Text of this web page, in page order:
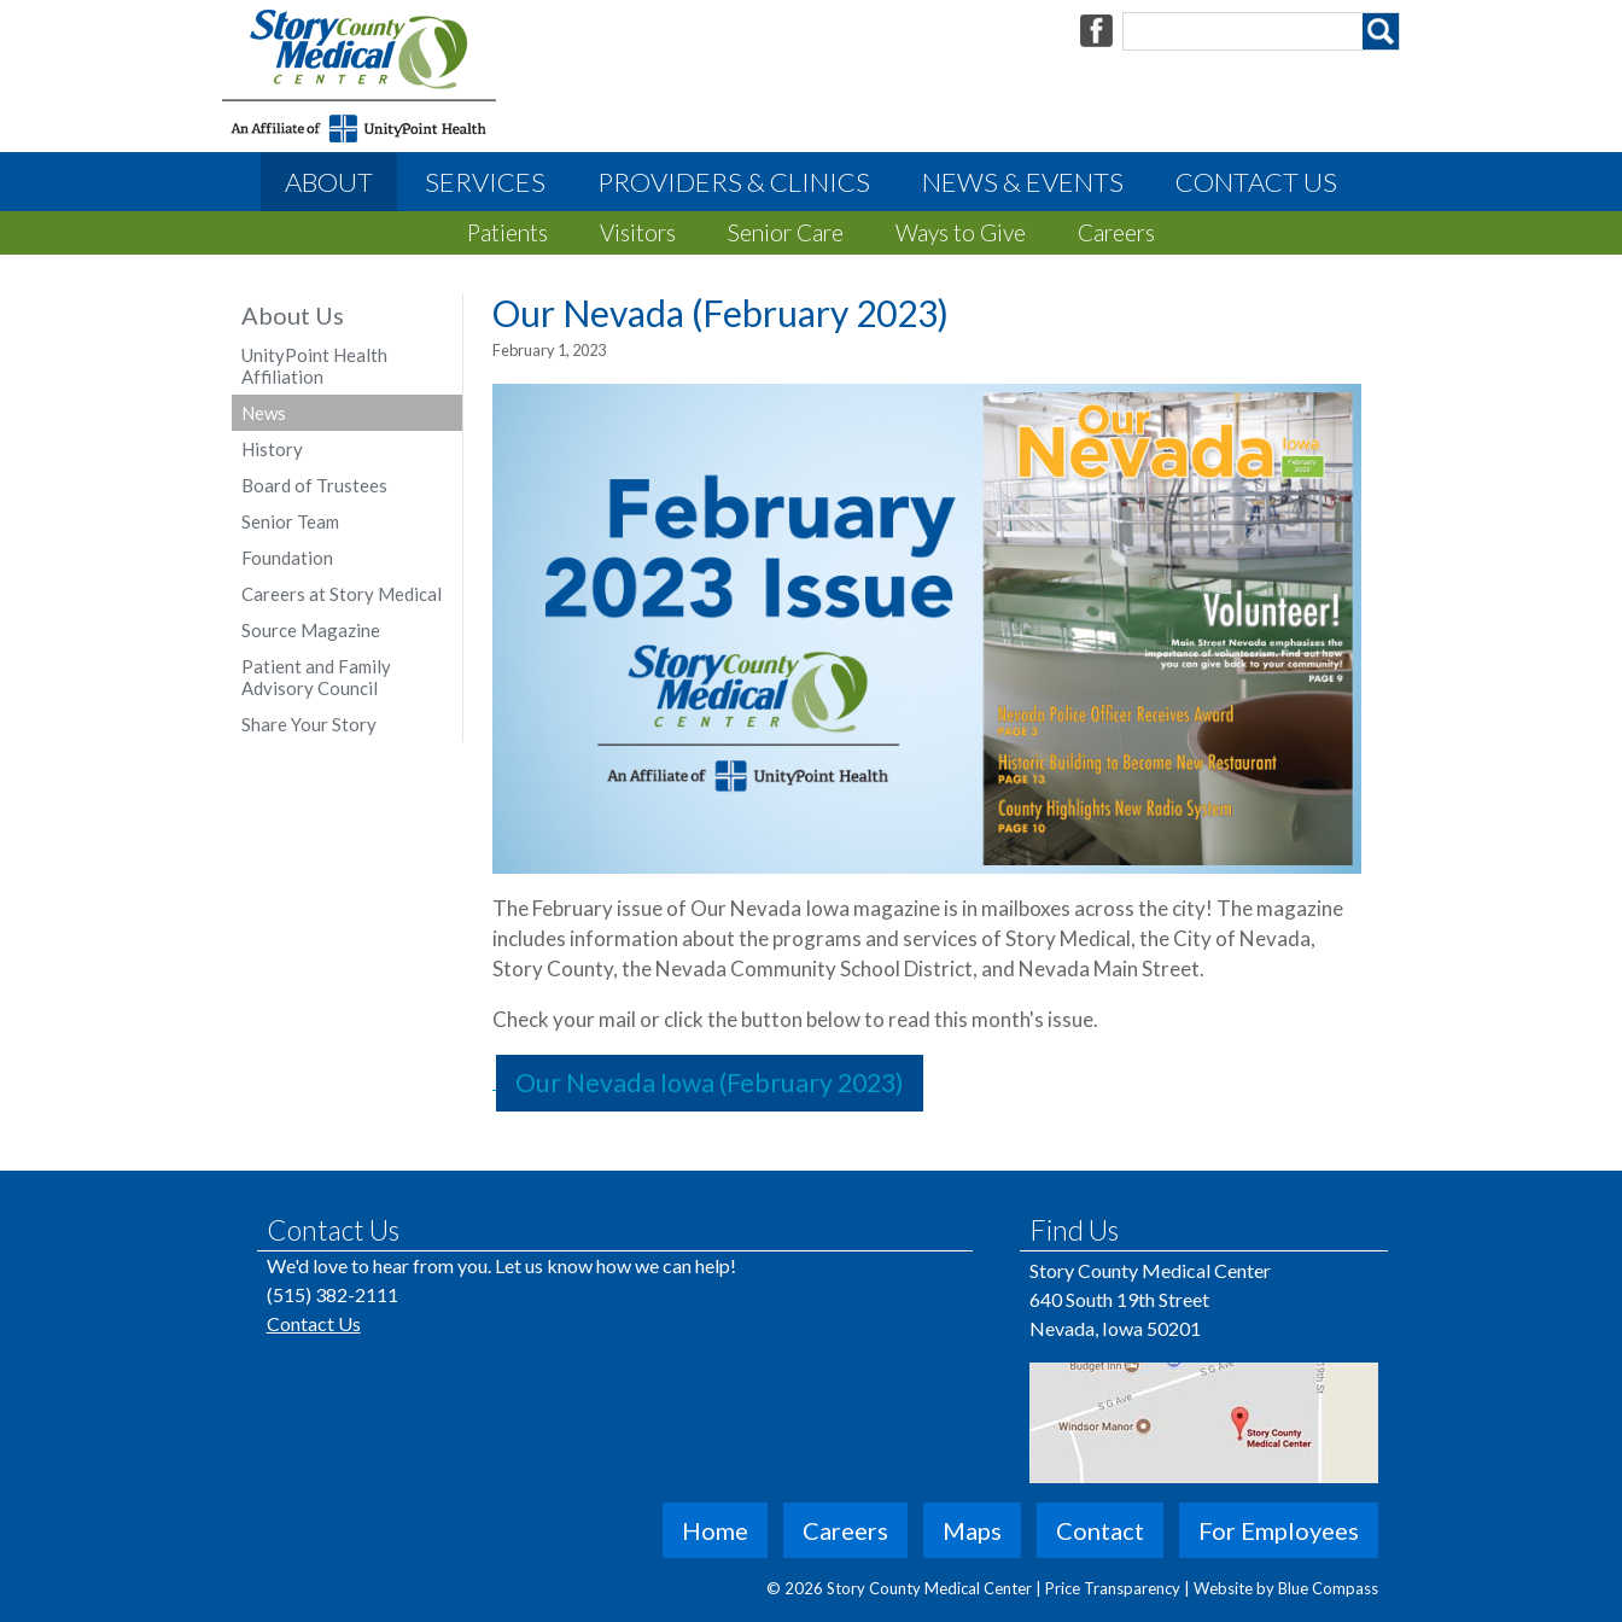
ABOUT SERVICES PROVIDERS & CLINICS NEWS & EVENTS CONTACT US
Patients Visitors Senior Care Ways to Give Careers
About Us
UnityPoint Health
Affiliation
News
History
Board of Trustees
Senior Team
Foundation
Careers at Story Medical
Source Magazine
Patient and Family
Advisory Council
Share Your Story
Our Nevada (February 2023)
February 1, 2023
The February issue of Our Nevada Iowa magazine is in mailboxes across the city! The magazine
includes information about the programs and services of Story Medical, the City of Nevada,
Story County, the Nevada Community School District, and Nevada Main Street.
Check your mail or click the button below to read this month's issue.
Our Nevada Iowa (February 2023)
Contact Us
We'd love to hear from you. Let us know how we can help!
(515) 382-2111
Contact Us
Find Us
Story County Medical Center
640 South 19th Street
Nevada, Iowa 50201
Home Careers Maps Contact For Employees
© 2026 Story County Medical Center | Price Transparency | Website by Blue Compass